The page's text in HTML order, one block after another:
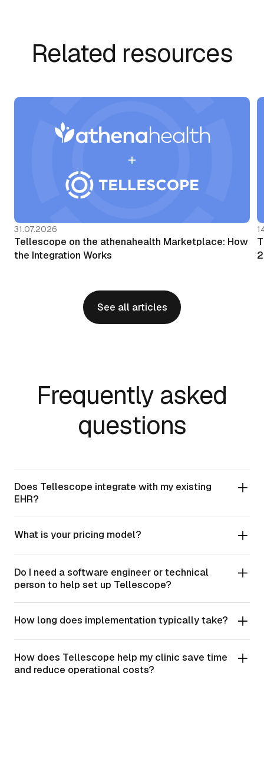
Related resources
31.07.2026
Tellescope on the athenahealth Marketplace: How
the Integration Works
See all articles
Frequently asked
questions
Does Tellescope integrate with my existing
EHR?
What is your pricing model?
Do I need a software engineer or technical
person to help set up Tellescope?
How long does implementation typically take?
How does Tellescope help my clinic save time
and reduce operational costs?